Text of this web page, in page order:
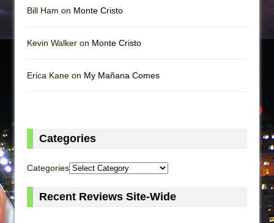
Bill Ham on Monte Cristo
Kevin Walker on Monte Cristo
Erica Kane on My Mañana Comes
Categories
Categories
Recent Reviews Site-Wide